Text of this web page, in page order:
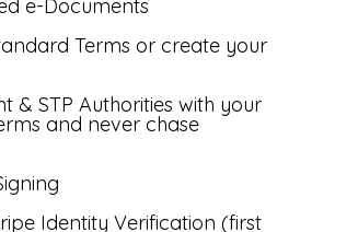
e-Documents
Terms or create your
& STP Authorities with your
and never chase
Identity Verification (first